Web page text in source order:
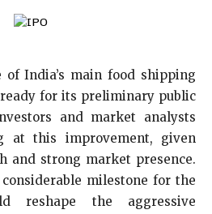
of India’s main food shipping
for its preliminary public
and market analysts
at this improvement, given
and strong market presence.
milestone for the
reshape the aggressive